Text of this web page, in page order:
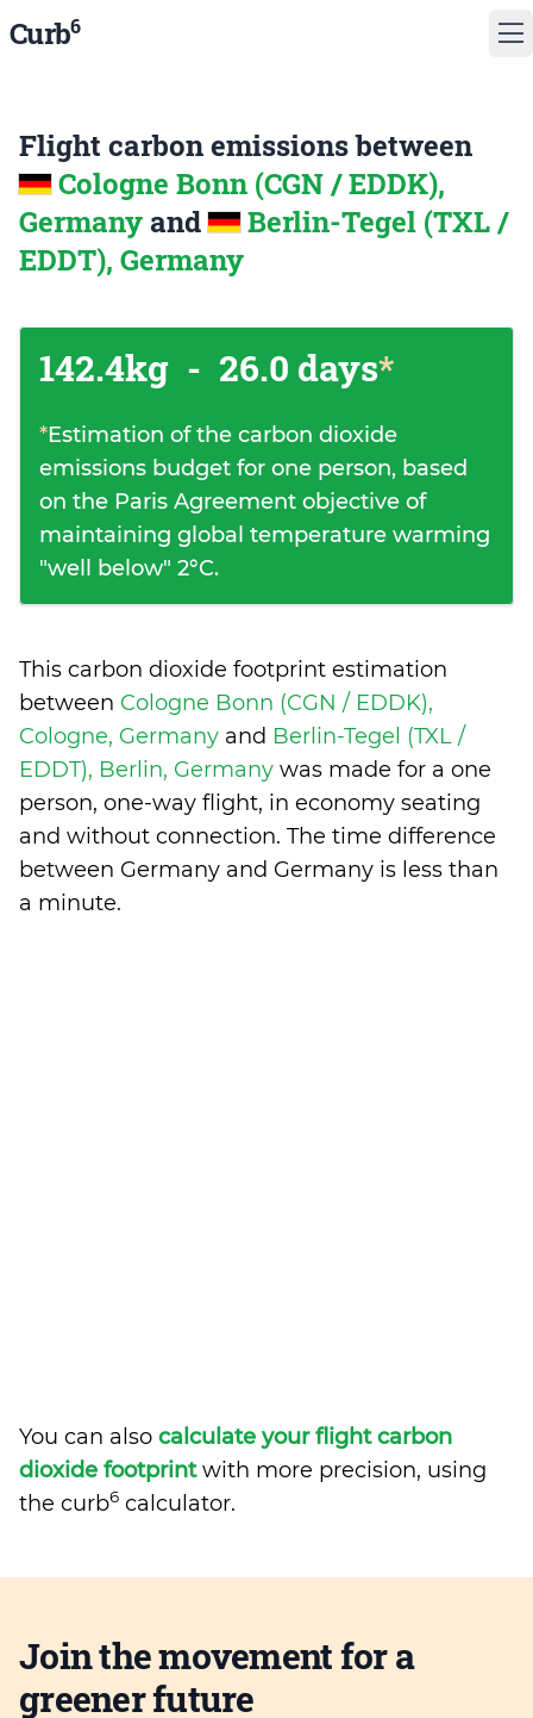
Curb6
Flight carbon emissions between
Cologne Bonn (CGN / EDDK),
Germany and
Berlin-Tegel (TXL /
EDDT), Germany
142.4kg - 26.0 days*
*Estimation of the carbon dioxide
emissions budget for one person, based
on the Paris Agreement objective of
maintaining global temperature warming
"well below" 2°C.
This carbon dioxide footprint estimation
between Cologne Bonn (CGN / EDDK),
Cologne, Germany and Berlin-Tegel (TXL /
EDDT), Berlin, Germany was made for a one
person, one-way flight, in economy seating
and without connection. The time difference
between Germany and Germany is less than
a minute.
You can also calculate your flight carbon
dioxide footprintwith more precision, using
the curb6 calculator.
Join the movement for a
greener future